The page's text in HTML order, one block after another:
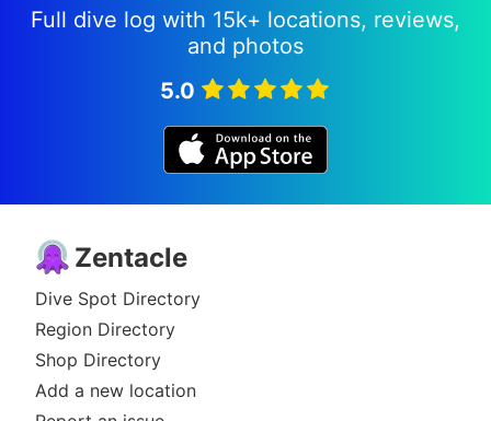
Full dive log with 15k+ locations, reviews,
and photos
5.0
Zentacle
Dive Spot Directory
Region Directory
Shop Directory
Add a new location